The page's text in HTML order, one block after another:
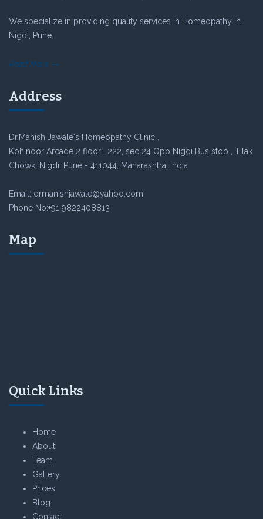
We specialize in providing quality services in Homeopathy in
Nigdi, Pune.
Read More
Address
Dr.Manish Jawale's Homeopathy Clinic .
Kohinoor Arcade 2 floor , 222, sec 24 Opp Nigdi Bus stop , Tilak
Chowk, Nigdi, Pune - 411044, Maharashtra, India
Email: drmanishjawale@yahoo.com
Phone No:+91 9822408813
Map
Quick Links
Home
About
Team
Gallery
Prices
Blog
Contact